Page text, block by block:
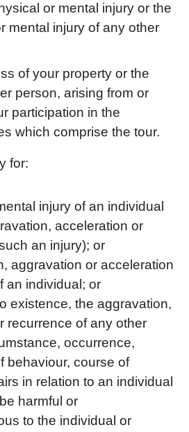
or mental injury or the
mental injury of any other
of your property or the
person, arising from or
participation in the
which comprise the tour.
for:
injury of an individual
acceleration or
an injury); or
aggravation or acceleration
an individual; or
existence, the aggravation,
recurrence of any other
occurrence,
behaviour, course of
in relation to an individual
harmful or
to the individual or